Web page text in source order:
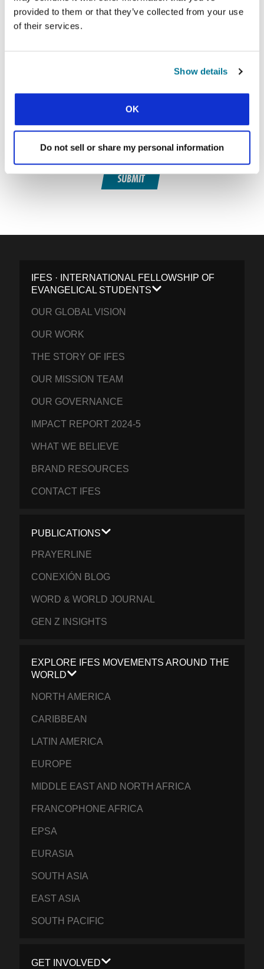
provided to them or that they’ve collected from your use
of their services.
Show details
OK
Do not sell or share my personal information
SIGN UP TO CONEXIÓN
Surname:
Email Address:
SUBMIT
IFES · INTERNATIONAL FELLOWSHIP OF
EVANGELICAL STUDENTS
OUR GLOBAL VISION
OUR WORK
THE STORY OF IFES
OUR MISSION TEAM
OUR GOVERNANCE
IMPACT REPORT 2024-5
WHAT WE BELIEVE
BRAND RESOURCES
CONTACT IFES
PUBLICATIONS
PRAYERLINE
CONEXIÓN BLOG
WORD & WORLD JOURNAL
GEN Z INSIGHTS
EXPLORE IFES MOVEMENTS AROUND THE
WORLD
NORTH AMERICA
CARIBBEAN
LATIN AMERICA
EUROPE
MIDDLE EAST AND NORTH AFRICA
FRANCOPHONE AFRICA
EPSA
EURASIA
SOUTH ASIA
EAST ASIA
SOUTH PACIFIC
GET INVOLVED